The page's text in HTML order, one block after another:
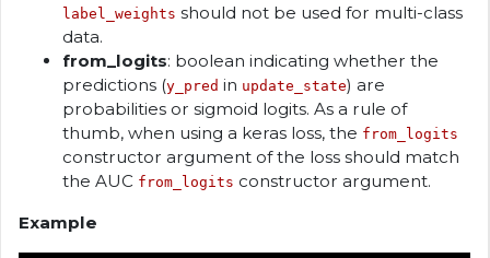
label_weights should not be used for multi-class
data.
from_logits: boolean indicating whether the
predictions (y_pred in update_state) are
probabilities or sigmoid logits. As a rule of
thumb, when using a keras loss, the from_logits
constructor argument of the loss should match
the AUC from_logits constructor argument.
Example